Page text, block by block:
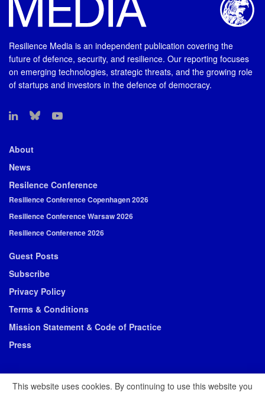
Resilience Media is an independent publication covering the
future of defence, security, and resilience. Our reporting focuses
on emerging technologies, strategic threats, and the growing role
of startups and investors in the defence of democracy.
About
News
Resilence Conference
Resilience Conference Copenhagen 2026
Resilience Conference Warsaw 2026
Resilience Conference 2026
Guest Posts
Subscribe
Privacy Policy
Terms & Conditions
Mission Statement & Code of Practice
Press
This website uses cookies. By continuing to use this website you